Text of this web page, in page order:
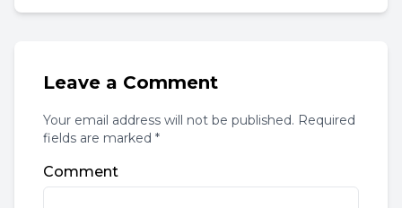
Leave a Comment
Your email address will not be published. Required
fields are marked *
Comment